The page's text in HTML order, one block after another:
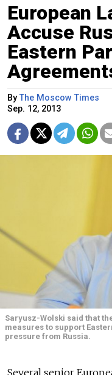
European
Accuse
Eastern
ByThe Moscow Times
Sep. 12, 2013
Saryusz-Wolski said that
measures to support
pressure from Russia.